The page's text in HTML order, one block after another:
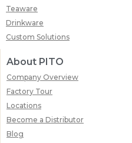
Teaware
Drinkware
Custom Solutions
About PITO
Company Overview
Factory Tour
Locations
Become a Distributor
Blog